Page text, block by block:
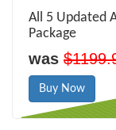
All 5 Updated
Package
was
Buy Now